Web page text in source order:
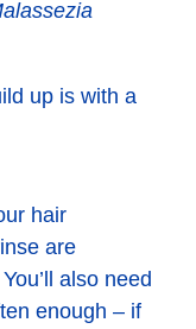
up is with a
hair
are
also need
enough – if